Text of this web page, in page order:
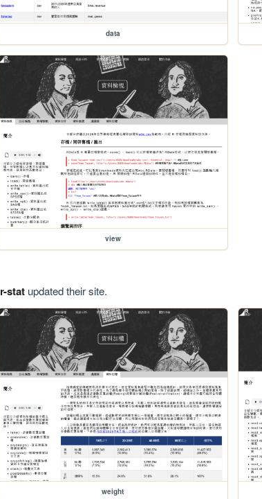
data
view
r-statupdated their site.
weight